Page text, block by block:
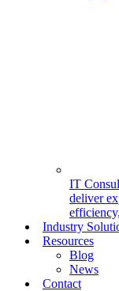
IT
deliver
Industry
Resources
Blog
News
Contact